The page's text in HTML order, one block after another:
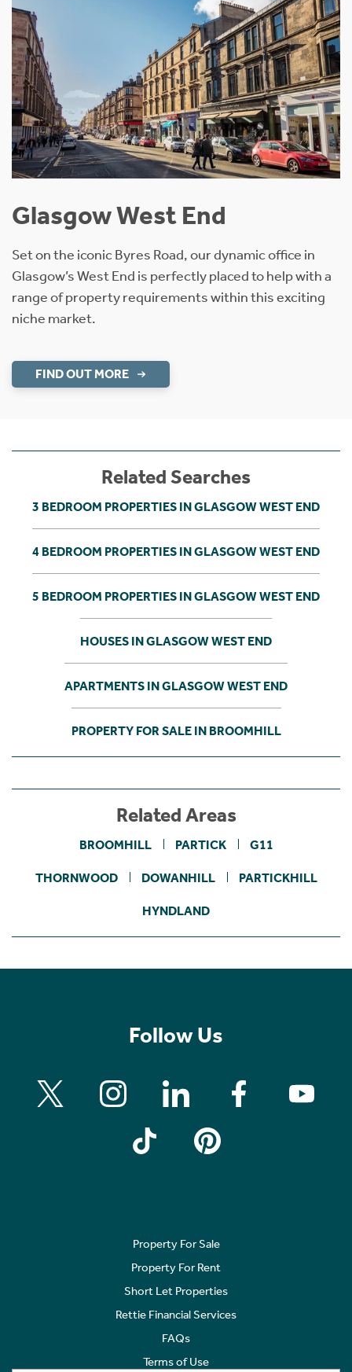
Glasgow West End
Set on the iconic Byres Road, our dynamic office in
Glasgow’s West End is perfectly placed to help with a
range of property requirements within this exciting
niche market.
FIND OUT MORE
Related Searches
3 BEDROOM PROPERTIES IN GLASGOW WEST END
4 BEDROOM PROPERTIES IN GLASGOW WEST END
5 BEDROOM PROPERTIES IN GLASGOW WEST END
HOUSES IN GLASGOW WEST END
APARTMENTS IN GLASGOW WEST END
PROPERTY FOR SALE IN BROOMHILL
Related Areas
BROOMHILL PARTICK G11
THORNWOOD DOWANHILL PARTICKHILL
HYNDLAND
Follow Us
Property For Sale
Property For Rent
Short Let Properties
Rettie Financial Services
FAQs
Terms of Use